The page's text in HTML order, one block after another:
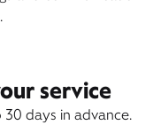
service
days in advance.